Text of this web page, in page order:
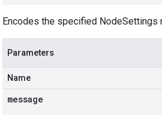
Encodes the specified
Parameters
Name
message